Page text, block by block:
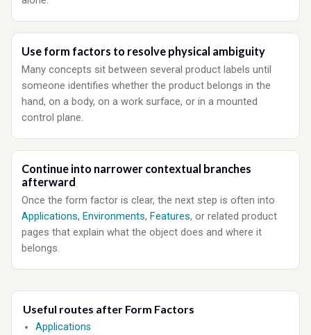
Use form factors to resolve physical ambiguity
Many concepts sit between several product labels until
someone identifies whether the product belongs in the
hand, on a body, on a work surface, or in a mounted
control plane.
Continue into narrower contextual branches
afterward
Once the form factor is clear, the next step is often into
Applications, Environments, Features, or related product
pages that explain what the object does and where it
belongs.
Useful routes after Form Factors
Applications